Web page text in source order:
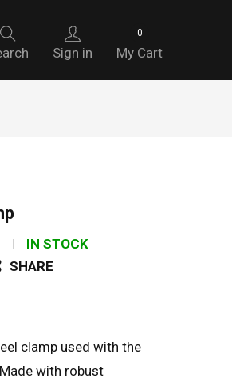
0
My Cart
Sign in
IN STOCK
SHARE
clamp used with the
with robust